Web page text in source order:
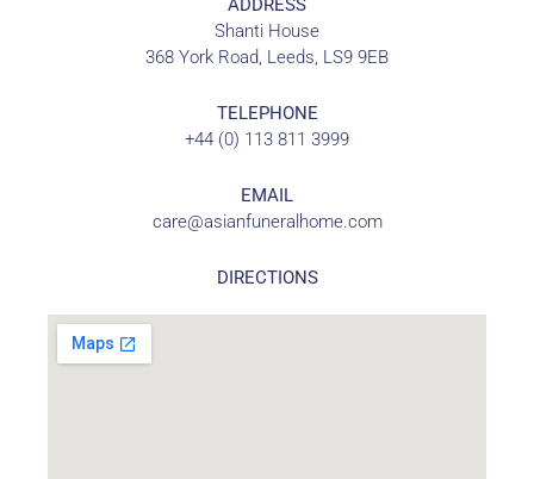
ADDRESS
Shanti House
368 York Road, Leeds, LS9 9EB
TELEPHONE
+44 (0) 113 811 3999
EMAIL
care@asianfuneralhome.com
DIRECTIONS